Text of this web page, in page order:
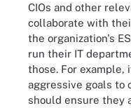
CIOs and other
collaborate with
the organization's
run their IT
those. For example,
aggressive goals to
should ensure they